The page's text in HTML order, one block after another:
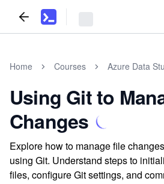
Home Courses Azure Data
Using Git to
Changes
Explore how to manage file
using Git. Understand steps to
files, configure Git settings, and